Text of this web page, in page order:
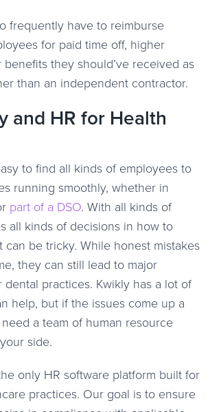
frequently have to reimburse
for paid time off, higher
they should’ve received as
than an independent contractor.
and HR for Health
to find all kinds of employees to
running smoothly, whether in
part of a DSO. With all kinds of
all kinds of decisions in how to
can be tricky. While honest mistakes
they can still lead to major
practices. Kwikly has a lot of
help, but if the issues come up a
a team of human resource
side.
only HR software platform built for
practices. Our goal is to ensure